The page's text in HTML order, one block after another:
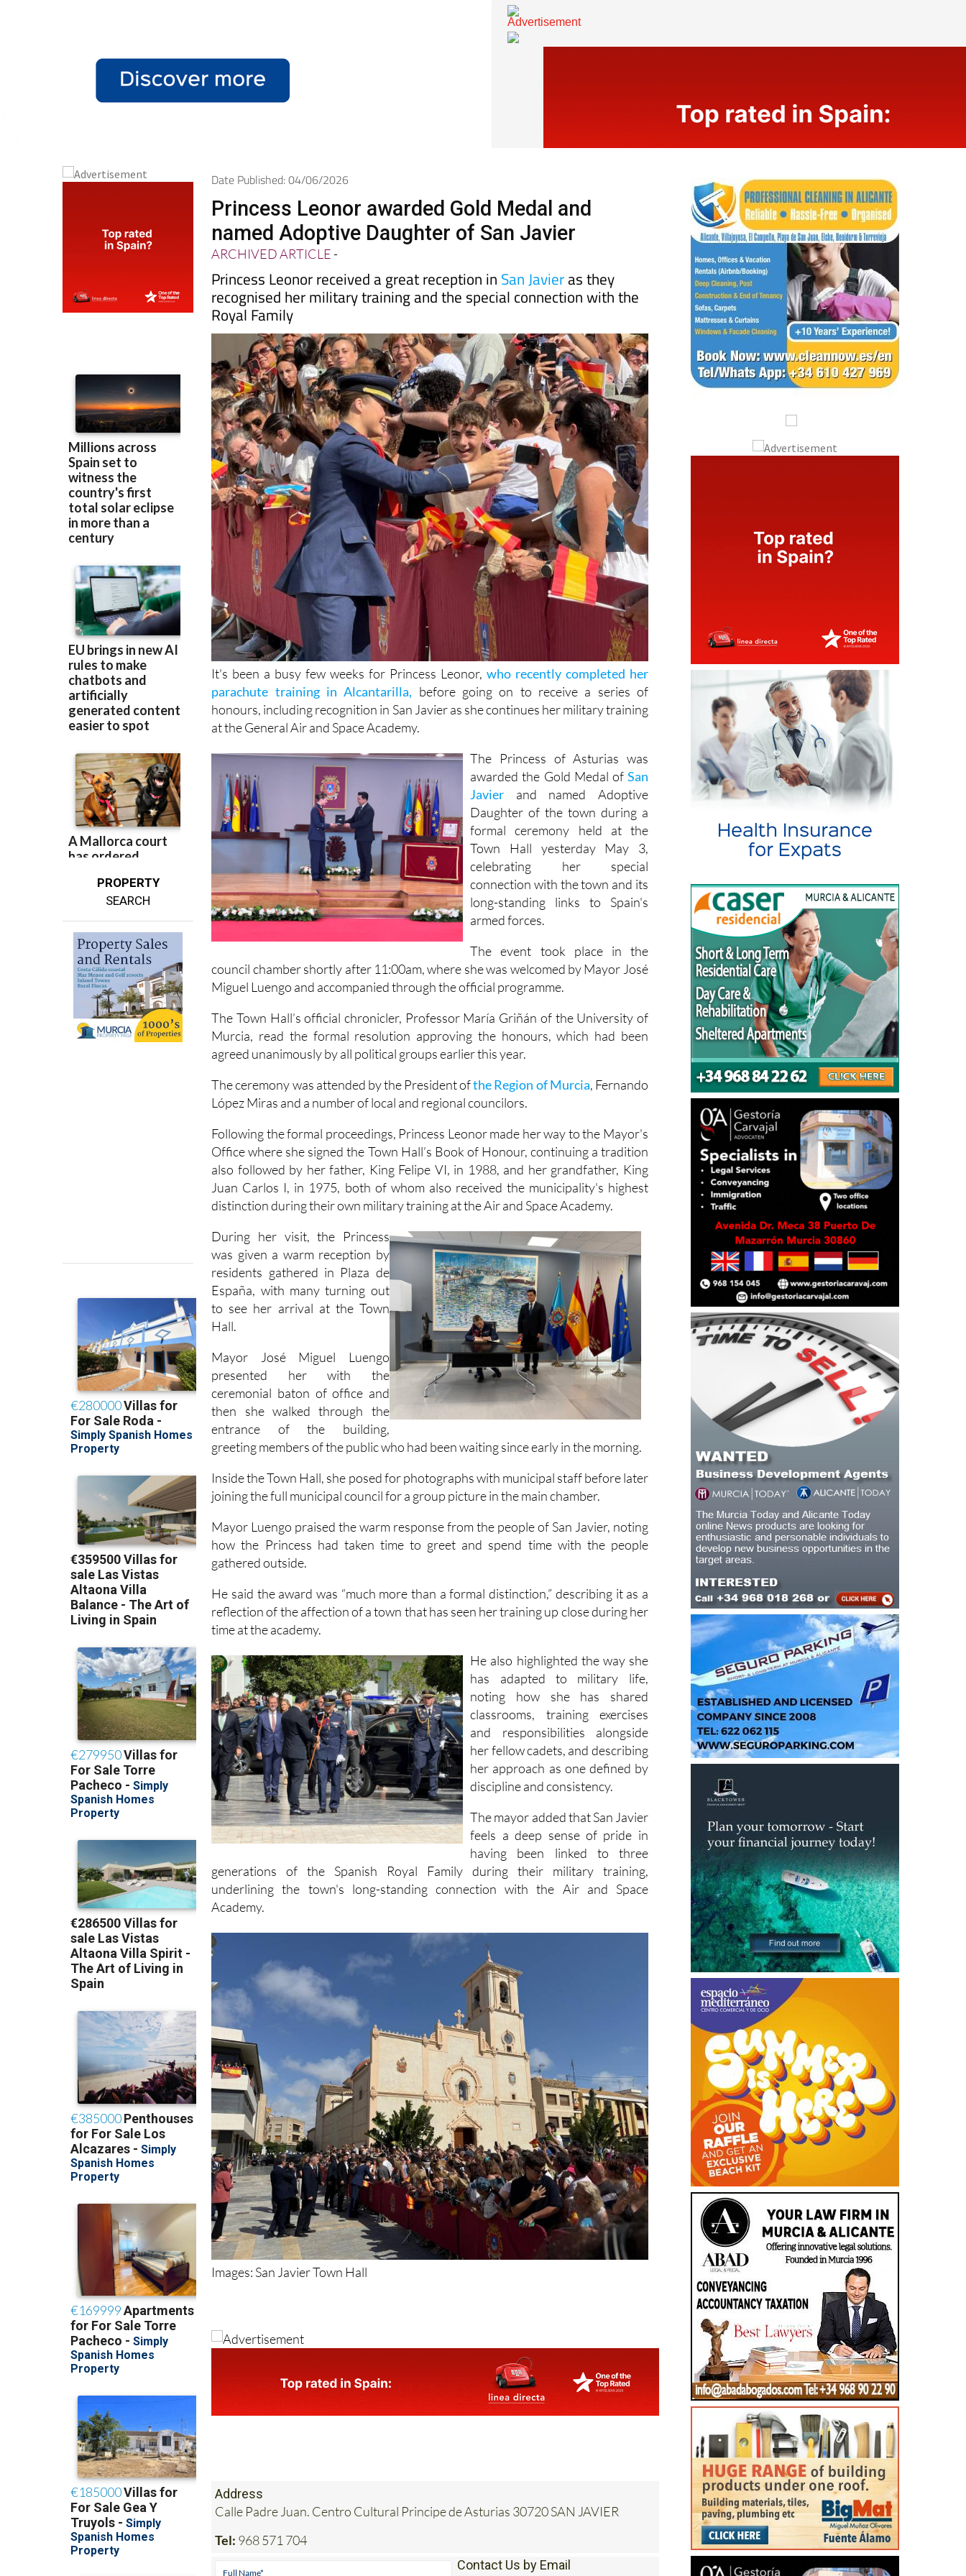
PROPERTY
Date Published: 04/06/2026
Princess Leonor awarded Gold Medal and
named Adoptive Daughter of San Javier
ARCHIVED ARTICLE-
Princess Leonor received a great reception inSan Javieras they
recognised her military training and the special connection with the
Royal Family
It's been a busy few weeks for Princess Leonor,who recently completed her
parachute training in Alcantarilla,before going on to receive a series of
honours, including recognition in San Javier as she continues her military training
at the General Air and Space Academy.
The Princess of Asturias was
awarded the Gold Medal ofSan
Javierand named Adoptive
Daughter of the town during a
formal ceremony held at the
Town Hall yesterday May 3,
celebrating her special
connection with the town and its
long-standing links to Spain's
armed forces.
The event took place in the
council chamber shortly after 11:00am, where she was welcomed by Mayor José
Miguel Luengo and accompanied through the official programme.
The Town Hall’s official chronicler, Professor María Griñán of the University of
Murcia, read the formal resolution approving the honours, which had been
agreed unanimously by all political groups earlier this year.
The ceremony was attended by the President ofthe Region of Murcia
López Miras and a number of local and regional councilors.
Following the formal proceedings, Princess Leonor made her way to the Mayor's
Office where she signed the Town Hall’s Book of Honour, continuing a tradition
also followed by her father, King Felipe VI, in 1988, and her grandfather, King
Juan Carlos I, in 1975, both of whom also received the municipality's highest
distinction during their own military training at the Air and Space Academy.
During her visit, the Princess
was given a warm reception by
residents gathered in Plaza de
España, with many turning out
to see her arrival at the Town
Hall.
Mayor José Miguel Luengo
presented her with the
ceremonial baton of office and
then she walked through the
entrance of the building,
greeting members of the public who had been waiting since early in the morning.
Inside the Town Hall, she posed for photographs with municipal staff before later
joining the full municipal council for a group picture in the main chamber.
Mayor Luengo praised the warm response from the people of San Javier, noting
how the Princess had taken time to greet and spend time with the people
gathered outside.
He said the award was “much more than a formal distinction,” describing it as a
reflection of the affection of a town that has seen her training up close during her
time at the academy.
He also highlighted the way she
has adapted to military life,
noting how she has shared
classrooms, training exercises
and responsibilities alongside
her fellow cadets, and describing
her approach as one defined by
discipline and consistency.
The mayor added that San Javier
feels a deep sense of pride in
having been linked to three
generations of the Spanish Royal Family during their military training,
underlining the town's long-standing connection with the Air and Space
Academy.
Address
Calle Padre Juan. Centro Cultural Principe de Asturias 30720 SAN JAVIER
Tel:968 571 704